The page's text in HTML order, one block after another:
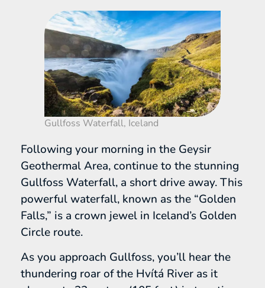
Gullfoss Waterfall, Iceland
Following your morning in the Geysir
Geothermal Area, continue to the stunning
Gullfoss Waterfall, a short drive away. This
powerful waterfall, known as the “Golden
Falls,” is a crown jewel in Iceland’s Golden
Circle route.
As you approach Gullfoss, you’ll hear the
thundering roar of the Hvítá River as it